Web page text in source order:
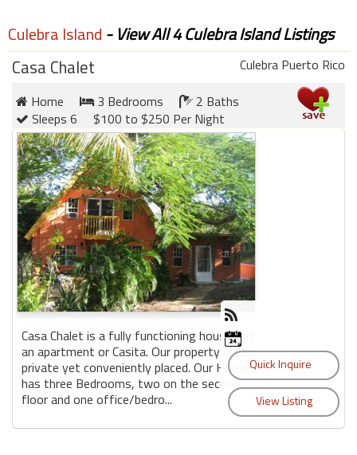
Culebra Island - View All 4 Culebra Island Listings
Casa Chalet
Culebra Puerto Rico
Home
3 Bedrooms
2 Baths
Sleeps 6
$100 to $250 Per Night
Casa Chalet is a fully functioning house not
an apartment or Casita. Our property is very
private yet conveniently placed. Our House
has three Bedrooms, two on the second
floor and one office/bedro...